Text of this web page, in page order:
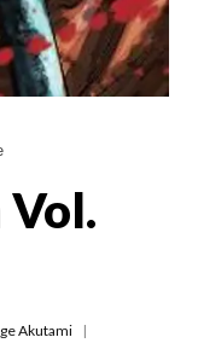
Akutami